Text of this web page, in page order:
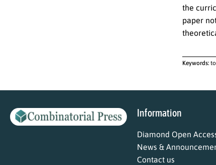
the
paper
Keywords:
Information
Diamond Open
News &
Contact us